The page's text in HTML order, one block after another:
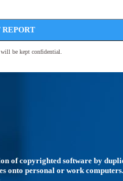
REPORT
be kept confidential.
of copyrighted software by
onto personal or work